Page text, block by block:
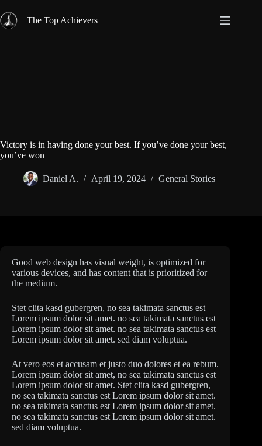
to
content
The Top Achievers
Victory is in having done your best. If you’ve done your best,
you’ve won
Daniel A. April 19, 2024 General Stories
Good web design has visual weight, is optimized for
various devices, and has content that is prioritized for
the medium.
Stet clita kasd gubergren, no sea takimata sanctus est
Lorem ipsum dolor sit amet. no sea takimata sanctus est
Lorem ipsum dolor sit amet. no sea takimata sanctus est
Lorem ipsum dolor sit amet. sed diam voluptua.
At vero eos et accusam et justo duo dolores et ea rebum.
Lorem ipsum dolor sit amet, no sea takimata sanctus est
Lorem ipsum dolor sit amet. Stet clita kasd gubergren,
no sea takimata sanctus est Lorem ipsum dolor sit amet.
no sea takimata sanctus est Lorem ipsum dolor sit amet.
no sea takimata sanctus est Lorem ipsum dolor sit amet.
sed diam voluptua.